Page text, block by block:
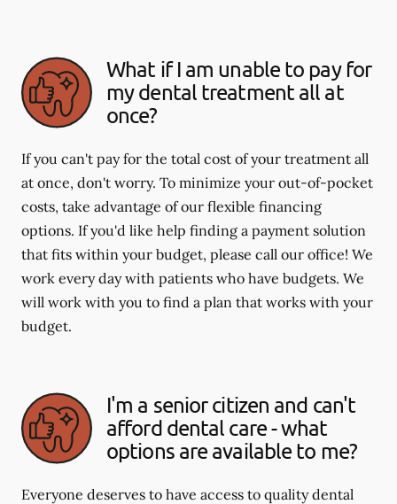
What if I am unable to pay for
my dental treatment all at
once?
If you can't pay for the total cost of your treatment all
at once, don't worry. To minimize your out-of-pocket
costs, take advantage of our flexible financing
options. If you'd like help finding a payment solution
that fits within your budget, please call our office! We
work every day with patients who have budgets. We
will work with you to find a plan that works with your
budget.
I'm a senior citizen and can't
afford dental care - what
options are available to me?
Everyone deserves to have access to quality dental